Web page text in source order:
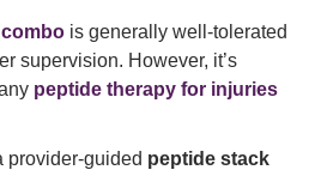
combo is generally well-tolerated
supervision. However, it’s
peptide therapy for injuries
provider-guided peptide stack